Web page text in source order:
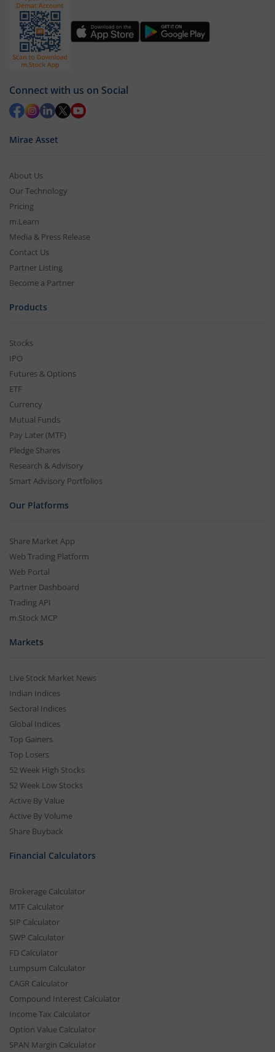
Connect with us on Social
Mirae Asset
About Us
Our Technology
Pricing
m.Learn
Media & Press Release
Contact Us
Partner Listing
Become a Partner
Products
Stocks
IPO
Futures & Options
ETF
Currency
Mutual Funds
Pay Later (MTF)
Pledge Shares
Research & Advisory
Smart Advisory Portfolios
Our Platforms
Share Market App
Web Trading Platform
Web Portal
Partner Dashboard
Trading API
m.Stock MCP
Markets
Live Stock Market News
Indian Indices
Sectoral Indices
Global Indices
Top Gainers
Top Losers
52 Week High Stocks
52 Week Low Stocks
Active By Value
Active By Volume
Share Buyback
Financial Calculators
Brokerage Calculator
MTF Calculator
SIP Calculator
SWP Calculator
FD Calculator
Lumpsum Calculator
CAGR Calculator
Compound Interest Calculator
Income Tax Calculator
Option Value Calculator
SPAN Margin Calculator